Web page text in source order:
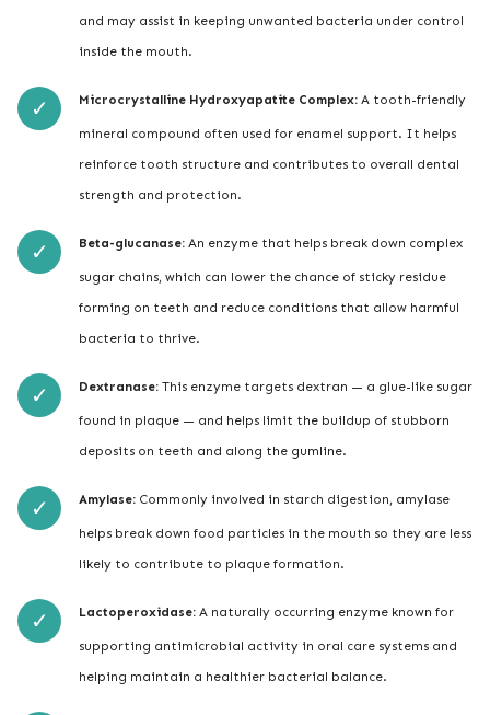
and may assist in keeping unwanted bacteria under control
inside the mouth.
Microcrystalline Hydroxyapatite Complex: A tooth-friendly
mineral compound often used for enamel support. It helps
reinforce tooth structure and contributes to overall dental
strength and protection.
Beta-glucanase: An enzyme that helps break down complex
sugar chains, which can lower the chance of sticky residue
forming on teeth and reduce conditions that allow harmful
bacteria to thrive.
Dextranase: This enzyme targets dextran — a glue-like sugar
found in plaque — and helps limit the buildup of stubborn
deposits on teeth and along the gumline.
Amylase: Commonly involved in starch digestion, amylase
helps break down food particles in the mouth so they are less
likely to contribute to plaque formation.
Lactoperoxidase: A naturally occurring enzyme known for
supporting antimicrobial activity in oral care systems and
helping maintain a healthier bacterial balance.